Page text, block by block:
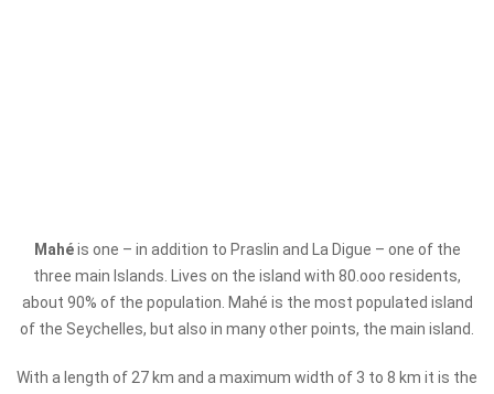
Mahéis one – in addition to Praslin and La Digue – one of the
three main Islands. Lives on the island with 80.ooo residents,
about 90% of the population. Mahé is the most populated island
of the Seychelles, but also in many other points, the main island.
With a length of 27 km and a maximum width of 3 to 8 km it is the